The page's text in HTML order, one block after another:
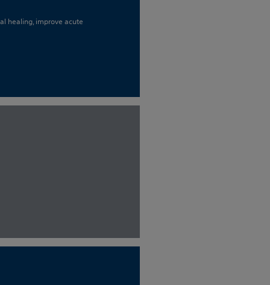
healing, improve acute